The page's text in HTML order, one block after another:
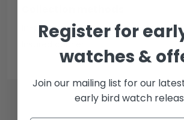
In-person inspect & collect - Mayfair,
Insured courier
Register for
watches &
Join our mailing list for our
early bird watch